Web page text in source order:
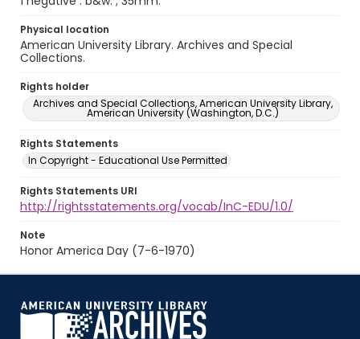
Physical location
American University Library. Archives and Special
Collections.
Rights holder
Archives and Special Collections, American University Library,
American University (Washington, D.C.)
Rights Statements
In Copyright - Educational Use Permitted
Rights Statements URI
http://rightsstatements.org/vocab/InC-EDU/1.0/
Note
Honor America Day (7-6-1970)